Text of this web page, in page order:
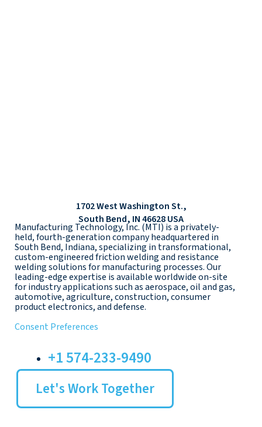
1702 West Washington St.,
South Bend, IN 46628 USA
Manufacturing Technology, Inc. (MTI) is a privately-
held, fourth-generation company headquartered in
South Bend, Indiana, specializing in transformational,
custom-engineered friction welding and resistance
welding solutions for manufacturing processes. Our
leading-edge expertise is available worldwide on-site
for industry applications such as aerospace, oil and gas,
automotive, agriculture, construction, consumer
product electronics, and defense.
Consent Preferences
+1 574-233-9490
Let's Work Together